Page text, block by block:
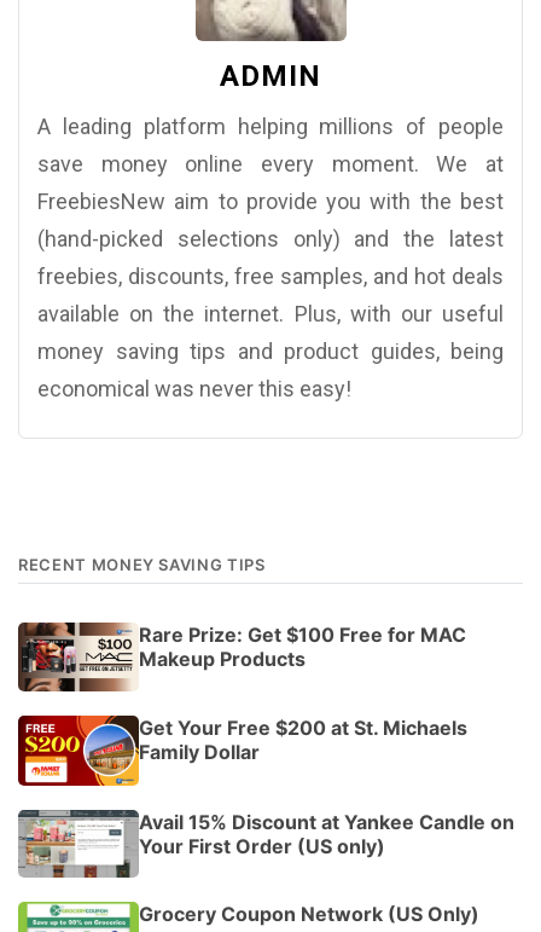
ADMIN
A leading platform helping millions of people
save money online every moment. We at
FreebiesNew aim to provide you with the best
(hand-picked selections only) and the latest
freebies, discounts, free samples, and hot deals
available on the internet. Plus, with our useful
money saving tips and product guides, being
economical was never this easy!
RECENT MONEY SAVING TIPS
Rare Prize: Get $100 Free for MAC
Makeup Products
Get Your Free $200 at St. Michaels
Family Dollar
Avail 15% Discount at Yankee Candle on
Your First Order (US only)
Grocery Coupon Network (US Only)